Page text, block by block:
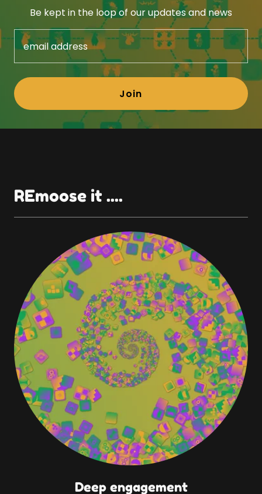
Be kept in the loop of our updates and news
email address
Join
REmoose it ....
Deep engagement